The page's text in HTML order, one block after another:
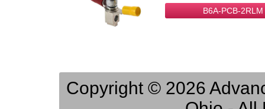
B6A-PCB-2RLM
Copyright © 2026